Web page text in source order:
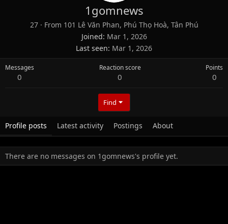
1gomnews
27 · From 101 Lê Văn Phan, Phú Thọ Hoà, Tân Phú
Joined Mar 1, 2026
Last seen Mar 1, 2026
Messages
0
Reaction score
0
Points
0
Find
Profile posts Latest activity Postings About
There are no messages on 1gomnews's profile yet.